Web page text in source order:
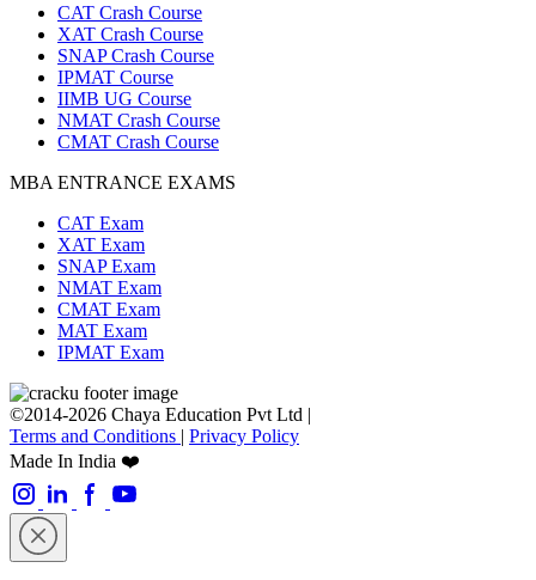
CAT Crash Course
XAT Crash Course
SNAP Crash Course
IPMAT Course
IIMB UG Course
NMAT Crash Course
CMAT Crash Course
MBA ENTRANCE EXAMS
CAT Exam
XAT Exam
SNAP Exam
NMAT Exam
CMAT Exam
MAT Exam
IPMAT Exam
©2014-2026 Chaya Education Pvt Ltd |
Terms and Conditions | Privacy Policy
Made In India ❤️